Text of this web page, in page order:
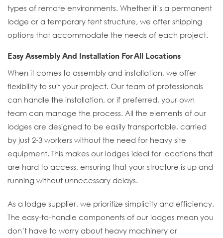
types of remote environments. Whether it’s a permanent
lodge or a temporary tent structure, we offer shipping
options that accommodate the needs of each project.
Easy Assembly And Installation For All Locations
When it comes to assembly and installation, we offer
flexibility to suit your project. Our team of professionals
can handle the installation, or if preferred, your own
team can manage the process. All the elements of our
lodges are designed to be easily transportable, carried
by just 2-3 workers without the need for heavy site
equipment. This makes our lodges ideal for locations that
are hard to access, ensuring that your structure is up and
running without unnecessary delays.
As a lodge supplier, we prioritize simplicity and efficiency.
The easy-to-handle components of our lodges mean you
don’t have to worry about heavy machinery or